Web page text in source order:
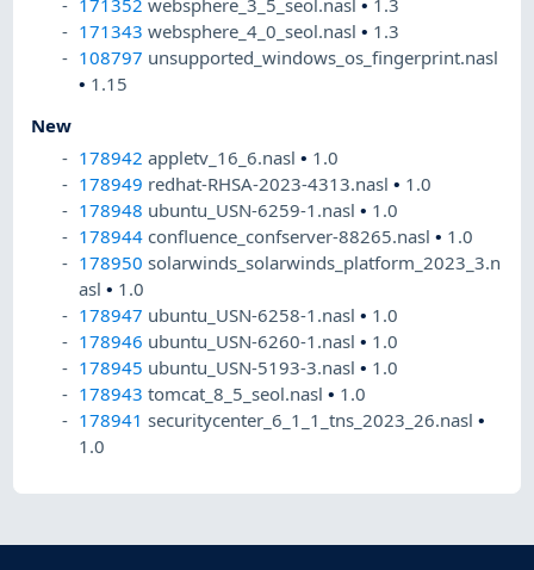
171352 websphere_3_5_seol.nasl• 1.3
171343 websphere_4_0_seol.nasl• 1.3
108797 unsupported_windows_os_fingerprint.nasl
• 1.15
New
178942 appletv_16_6.nasl• 1.0
178949 redhat-RHSA-2023-4313.nasl• 1.0
178948 ubuntu_USN-6259-1.nasl• 1.0
178944 confluence_confserver-88265.nasl• 1.0
178950 solarwinds_solarwinds_platform_2023_3.n
asl• 1.0
178947 ubuntu_USN-6258-1.nasl• 1.0
178946 ubuntu_USN-6260-1.nasl• 1.0
178945 ubuntu_USN-5193-3.nasl• 1.0
178943 tomcat_8_5_seol.nasl• 1.0
178941 securitycenter_6_1_1_tns_2023_26.nasl•
1.0